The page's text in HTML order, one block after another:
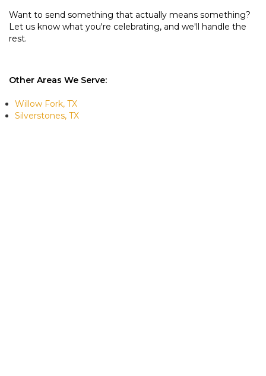
Want to send something that actually means something?
Let us know what you're celebrating, and we'll handle the
rest.
Other Areas We Serve:
Willow Fork, TX
Silverstones, TX